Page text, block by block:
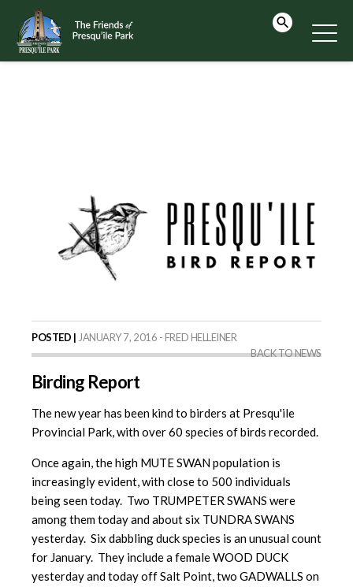
POSTED | JANUARY 7, 2016 - FRED HELLEINER
BACK TO NEWS
Birding Report
The new year has been kind to birders at Presqu'ile
Provincial Park, with over 60 species of birds recorded.
Once again, the high MUTE SWAN population is
increasingly evident, with close to 500 individuals
being seen today. Two TRUMPETER SWANS were
among them today and about six TUNDRA SWANS
yesterday. Six dabbling duck species is an unusual count
for January. They include a female WOOD DUCK
yesterday and today off Salt Point, two GADWALLS on